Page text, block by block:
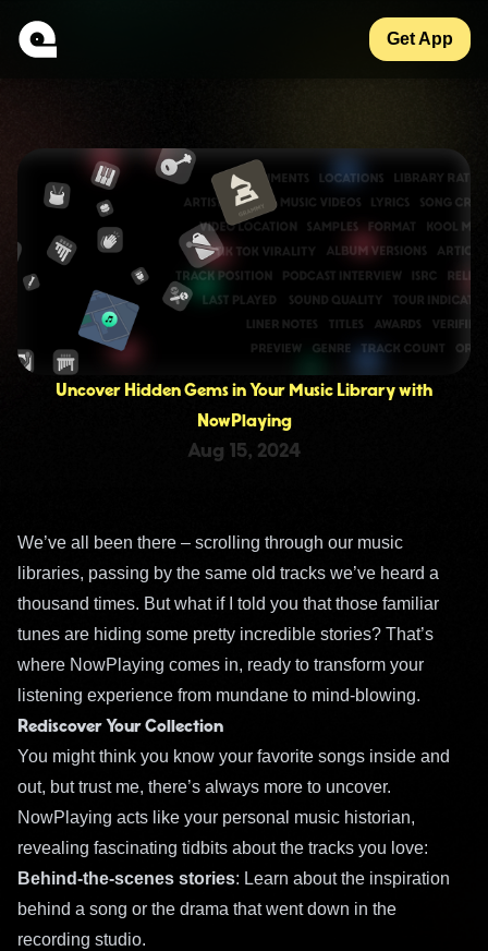
Get App
Uncover Hidden Gems in Your Music Library with
NowPlaying
Aug 15, 2024
We’ve all been there – scrolling through our music
libraries, passing by the same old tracks we’ve heard a
thousand times. But what if I told you that those familiar
tunes are hiding some pretty incredible stories? That’s
where NowPlaying comes in, ready to transform your
listening experience from mundane to mind-blowing.
Rediscover Your Collection
You might think you know your favorite songs inside and
out, but trust me, there’s always more to uncover.
NowPlaying acts like your personal music historian,
revealing fascinating tidbits about the tracks you love:
Behind-the-scenes stories: Learn about the inspiration
behind a song or the drama that went down in the
recording studio.